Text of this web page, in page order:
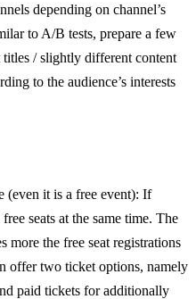
depending on channel’s
to A/B tests, prepare a few
/ slightly different content
to the audience’s interests
(even it is a free event): If
seats at the same time. The
more the free seat registrations
offer two ticket options, namely
paid tickets for additionally